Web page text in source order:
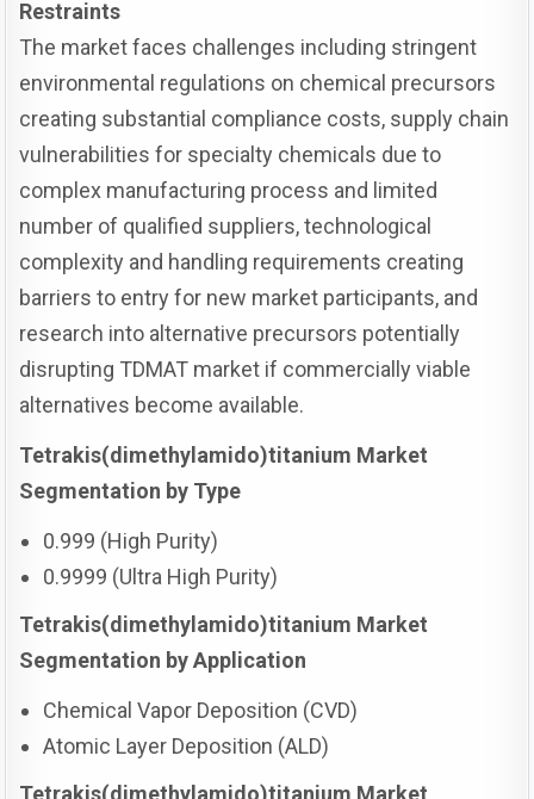
Restraints
The market faces challenges including stringent
environmental regulations on chemical precursors
creating substantial compliance costs, supply chain
vulnerabilities for specialty chemicals due to
complex manufacturing process and limited
number of qualified suppliers, technological
complexity and handling requirements creating
barriers to entry for new market participants, and
research into alternative precursors potentially
disrupting TDMAT market if commercially viable
alternatives become available.
Tetrakis(dimethylamido)titanium Market
Segmentation by Type
0.999 (High Purity)
0.9999 (Ultra High Purity)
Tetrakis(dimethylamido)titanium Market
Segmentation by Application
Chemical Vapor Deposition (CVD)
Atomic Layer Deposition (ALD)
Tetrakis(dimethylamido)titanium Market